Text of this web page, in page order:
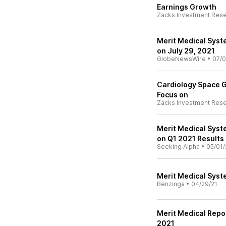
Earnings Growth
Zacks Investment
Merit Medical
on July 29, 2021
GlobeNewsWire • 07/
Cardiology Space
Focus on
Zacks Investment
Merit Medical
on Q1 2021
Seeking Alpha • 05/01/
Merit Medical
Benzinga • 04/29/21
Merit Medical
2021